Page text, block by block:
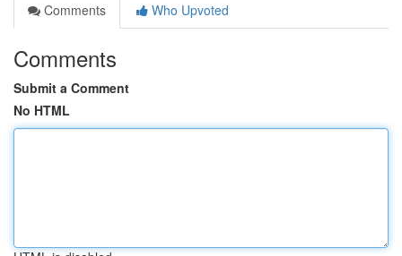
Comments
Who Upvoted
Comments
Submit a Comment
No HTML